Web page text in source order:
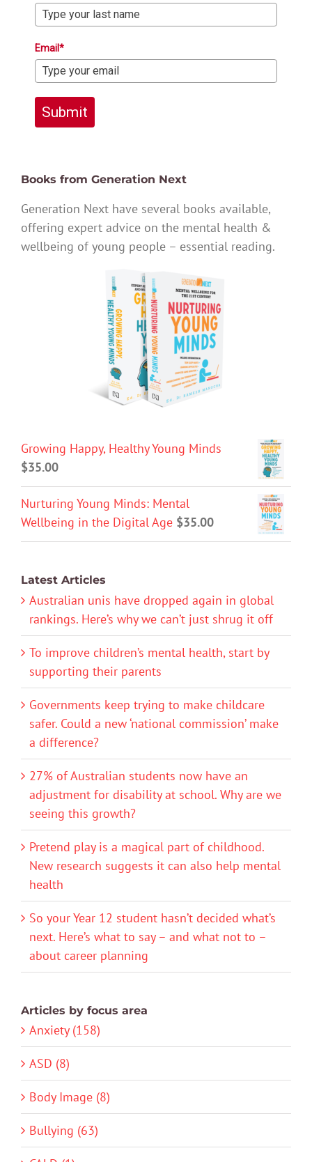
Email*
Submit
Books from Generation Next
Generation Next have several books available,
offering expert advice on the mental health &
wellbeing of young people – essential reading.
Growing Happy, Healthy Young Minds
$35.00
Nurturing Young Minds: Mental
Wellbeing in the Digital Age $35.00
Latest Articles
Australian unis have dropped again in global
rankings. Here’s why we can’t just shrug it off
To improve children’s mental health, start by
supporting their parents
Governments keep trying to make childcare
safer. Could a new ‘national commission’ make
a difference?
27% of Australian students now have an
adjustment for disability at school. Why are we
seeing this growth?
Pretend play is a magical part of childhood.
New research suggests it can also help mental
health
So your Year 12 student hasn’t decided what’s
next. Here’s what to say – and what not to –
about career planning
Articles by focus area
Anxiety (158)
ASD (8)
Body Image (8)
Bullying (63)